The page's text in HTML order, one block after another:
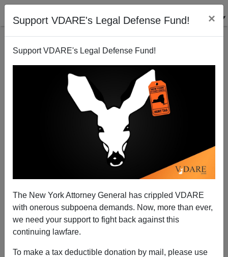
Support VDARE's Legal Defense Fund! ×
Support VDARE's Legal Defense Fund!
The New York Attorney General has crippled VDARE
with onerous subpoena demands. Now, more than ever,
we need your support to fight back against this
continuing lawfare.
To make a tax deductible donation by mail, please use
Back to results